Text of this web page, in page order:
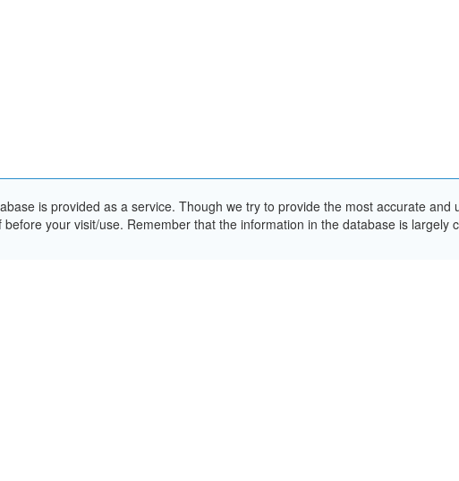
is provided as a service. Though we try to provide the most accurate
your visit/use. Remember that the information in the database is largely